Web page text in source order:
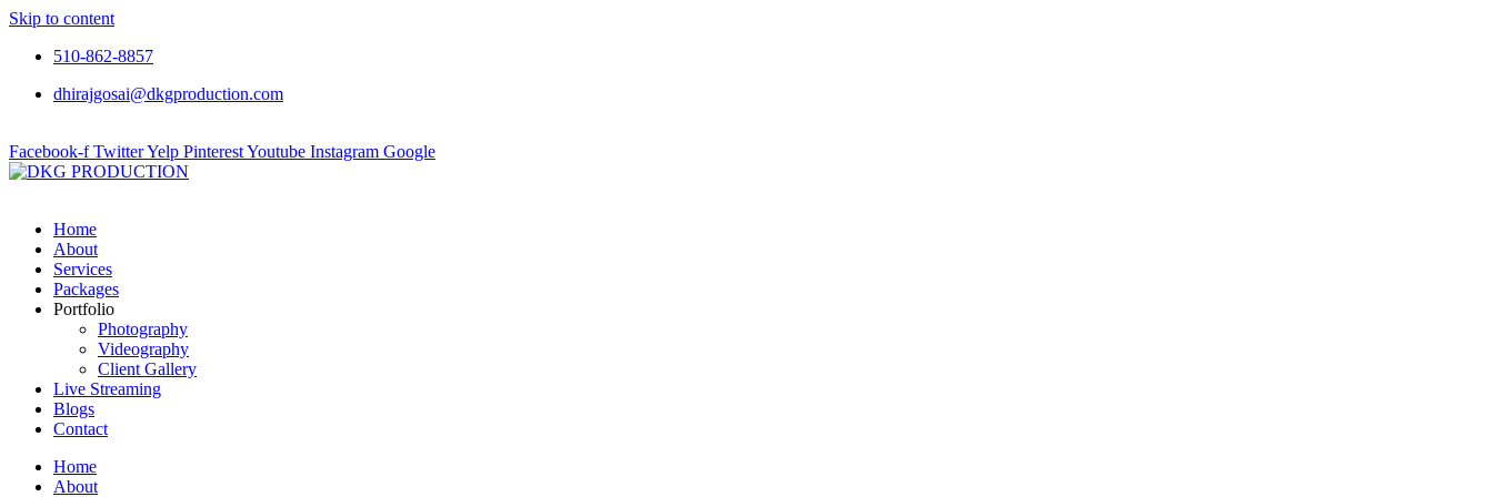
Skip to content
510-862-8857
dhirajgosai@dkgproduction.com
Facebook-f TwitterYelp PinterestYoutube Instagram Google
Home
About
Services
Packages
Portfolio
Photography
Videography
Client Gallery
Live Streaming
Blogs
Contact
Home
About